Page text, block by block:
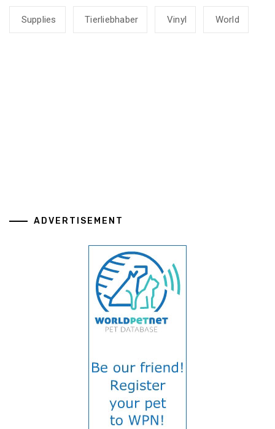
Supplies Tierliebhaber Vinyl World
ADVERTISEMENT